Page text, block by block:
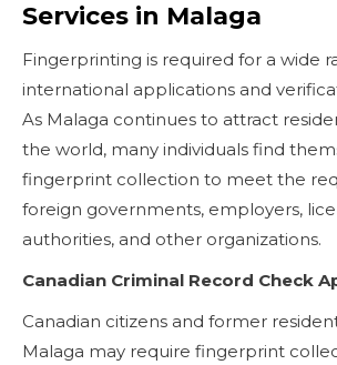
Services in Malaga
Fingerprinting is required for a wide
international applications and
As Malaga continues to attract
the world, many individuals find
fingerprint collection to meet the
foreign governments, employers,
authorities, and other organizations.
Canadian Criminal Record Check
Canadian citizens and former
Malaga may require fingerprint